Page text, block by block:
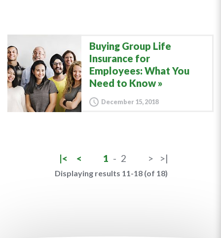
Buying Group Life
Insurance for
Employees: What You
Need to Know
December 15, 2018
|< < 1 - 2 > >|
Displaying results 11-18 (of 18)